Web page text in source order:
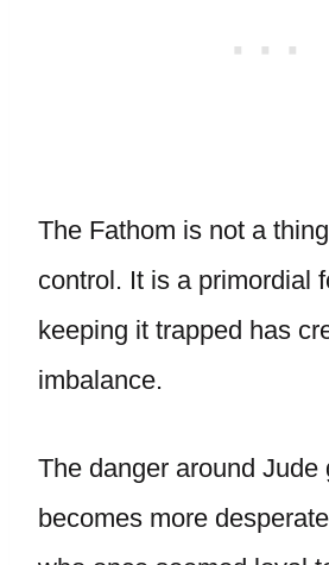
The Fathom is not a
control. It is a primordial
keeping it trapped has
imbalance.
The danger around Jude
becomes more